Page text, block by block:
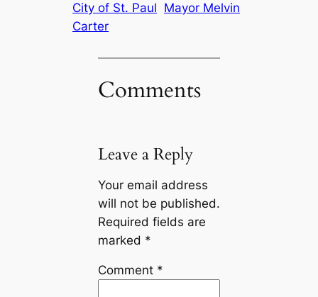
City of St. Paul Mayor Melvin
Carter
Comments
Leave a Reply
Your email address
will not be published.
Required fields are
marked *
Comment *